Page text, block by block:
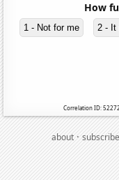
How
1 - Not for me 2 - It
Correlation ID:
about·subscribe